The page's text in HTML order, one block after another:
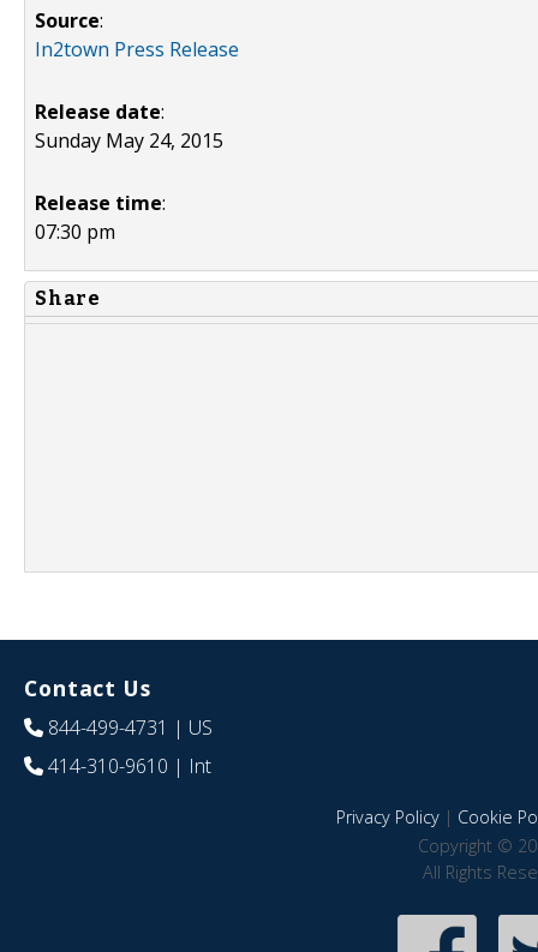
Source:
In2town Press Release
Release date:
Sunday May 24, 2015
Release time:
07:30 pm
Share
Contact Us
844-499-4731 | US
414-310-9610 | Int
Privacy Policy| Cookie
Copyright ©
All Rights